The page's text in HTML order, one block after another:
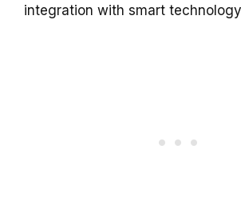
integration with smart